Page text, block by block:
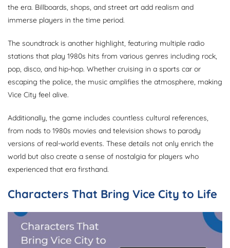
the era. Billboards, shops, and street art add realism and
immerse players in the time period.
The soundtrack is another highlight, featuring multiple radio
stations that play 1980s hits from various genres including rock,
pop, disco, and hip-hop. Whether cruising in a sports car or
escaping the police, the music amplifies the atmosphere, making
Vice City feel alive.
Additionally, the game includes countless cultural references,
from nods to 1980s movies and television shows to parody
versions of real-world events. These details not only enrich the
world but also create a sense of nostalgia for players who
experienced that era firsthand.
Characters That Bring Vice City to Life